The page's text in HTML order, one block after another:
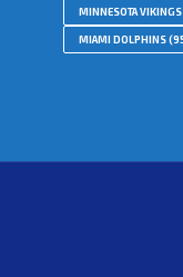
MINNESOTA VIKINGS
MIAMI DOLPHINS